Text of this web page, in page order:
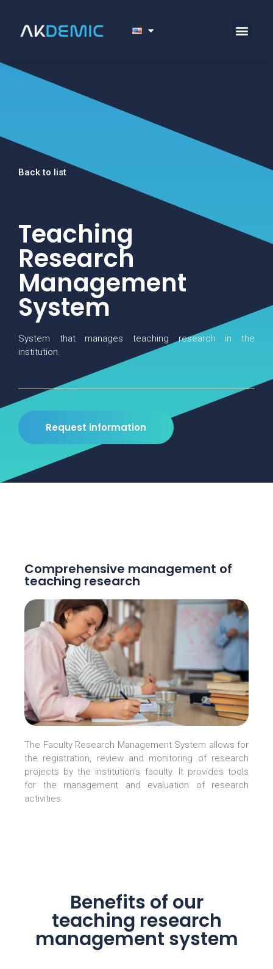
Back to list
Teaching
Research
Management
System
System that manages teaching research in the
institution.
Request information
Comprehensive management of
teaching research
The Faculty Research Management System allows for
the registration, review and monitoring of research
projects by the institution’s faculty. It provides tools
for the management and evaluation of research
activities.
Benefits of our
teaching research
management system